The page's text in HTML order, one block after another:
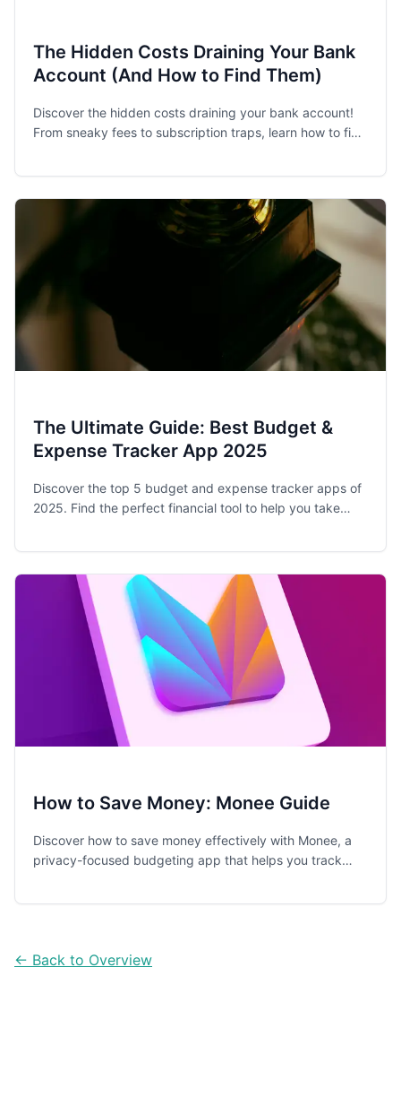
The Hidden Costs Draining Your Bank
Account (And How to Find Them)
Discover the hidden costs draining your bank account!
From sneaky fees to subscription traps, learn how to find
The Ultimate Guide: Best Budget &
Expense Tracker App 2025
Discover the top 5 budget and expense tracker apps of
2025. Find the perfect financial tool to help you take
How to Save Money: Monee Guide
Discover how to save money effectively with Monee, a
privacy-focused budgeting app that helps you track
← Back to Overview